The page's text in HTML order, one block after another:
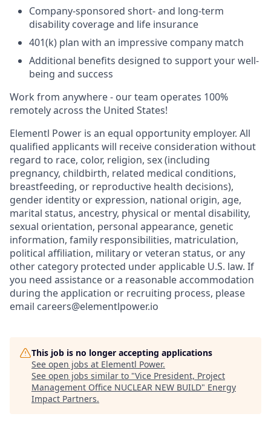
Company-sponsored short- and long-term
disability coverage and life insurance
401(k) plan with an impressive company match
Additional benefits designed to support your well-
being and success
Work from anywhere - our team operates 100%
remotely across the United States!
Elementl Power is an equal opportunity employer. All
qualified applicants will receive consideration without
regard to race, color, religion, sex (including
pregnancy, childbirth, related medical conditions,
breastfeeding, or reproductive health decisions),
gender identity or expression, national origin, age,
marital status, ancestry, physical or mental disability,
sexual orientation, personal appearance, genetic
information, family responsibilities, matriculation,
political affiliation, military or veteran status, or any
other category protected under applicable U.S. law. If
you need assistance or a reasonable accommodation
during the application or recruiting process, please
email careers@elementlpower.io
This job is no longer accepting applications
See open jobs at Elementl Power.
See open jobs similar to "Vice President, Project
Management Office NUCLEAR NEW BUILD" Energy
Impact Partners.